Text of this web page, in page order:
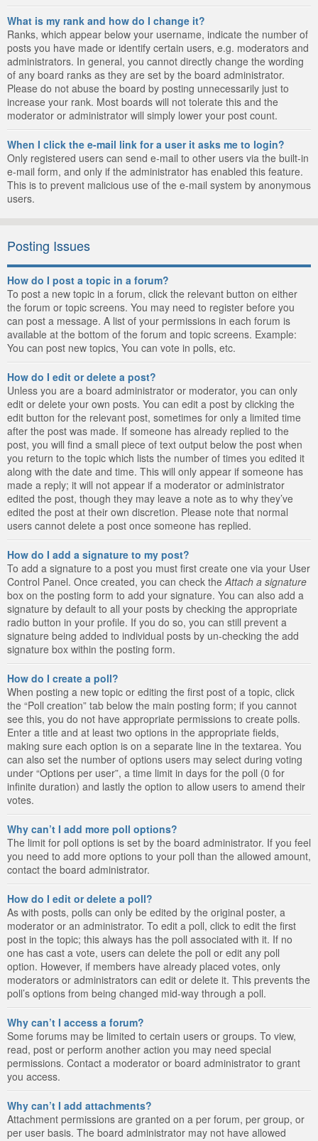
What is my rank and how do I change it?
Ranks, which appear below your username, indicate the number of
posts you have made or identify certain users, e.g. moderators and
administrators. In general, you cannot directly change the wording
of any board ranks as they are set by the board administrator.
Please do not abuse the board by posting unnecessarily just to
increase your rank. Most boards will not tolerate this and the
moderator or administrator will simply lower your post count.
When I click the e-mail link for a user it asks me to login?
Only registered users can send e-mail to other users via the built-in
e-mail form, and only if the administrator has enabled this feature.
This is to prevent malicious use of the e-mail system by anonymous
users.
Posting Issues
How do I post a topic in a forum?
To post a new topic in a forum, click the relevant button on either
the forum or topic screens. You may need to register before you
can post a message. A list of your permissions in each forum is
available at the bottom of the forum and topic screens. Example:
You can post new topics, You can vote in polls, etc.
How do I edit or delete a post?
Unless you are a board administrator or moderator, you can only
edit or delete your own posts. You can edit a post by clicking the
edit button for the relevant post, sometimes for only a limited time
after the post was made. If someone has already replied to the
post, you will find a small piece of text output below the post when
you return to the topic which lists the number of times you edited it
along with the date and time. This will only appear if someone has
made a reply; it will not appear if a moderator or administrator
edited the post, though they may leave a note as to why they’ve
edited the post at their own discretion. Please note that normal
users cannot delete a post once someone has replied.
How do I add a signature to my post?
To add a signature to a post you must first create one via your User
Control Panel. Once created, you can check the Attach a signature
box on the posting form to add your signature. You can also add a
signature by default to all your posts by checking the appropriate
radio button in your profile. If you do so, you can still prevent a
signature being added to individual posts by un-checking the add
signature box within the posting form.
How do I create a poll?
When posting a new topic or editing the first post of a topic, click
the “Poll creation” tab below the main posting form; if you cannot
see this, you do not have appropriate permissions to create polls.
Enter a title and at least two options in the appropriate fields,
making sure each option is on a separate line in the textarea. You
can also set the number of options users may select during voting
under “Options per user”, a time limit in days for the poll (0 for
infinite duration) and lastly the option to allow users to amend their
votes.
Why can’t I add more poll options?
The limit for poll options is set by the board administrator. If you feel
you need to add more options to your poll than the allowed amount,
contact the board administrator.
How do I edit or delete a poll?
As with posts, polls can only be edited by the original poster, a
moderator or an administrator. To edit a poll, click to edit the first
post in the topic; this always has the poll associated with it. If no
one has cast a vote, users can delete the poll or edit any poll
option. However, if members have already placed votes, only
moderators or administrators can edit or delete it. This prevents the
poll’s options from being changed mid-way through a poll.
Why can’t I access a forum?
Some forums may be limited to certain users or groups. To view,
read, post or perform another action you may need special
permissions. Contact a moderator or board administrator to grant
you access.
Why can’t I add attachments?
Attachment permissions are granted on a per forum, per group, or
per user basis. The board administrator may not have allowed